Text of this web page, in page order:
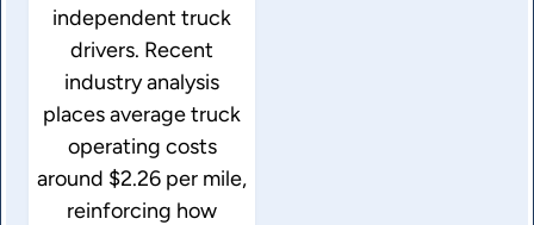
independent truck
drivers. Recent
industry analysis
places average truck
operating costs
around $2.26 per mile,
reinforcing how